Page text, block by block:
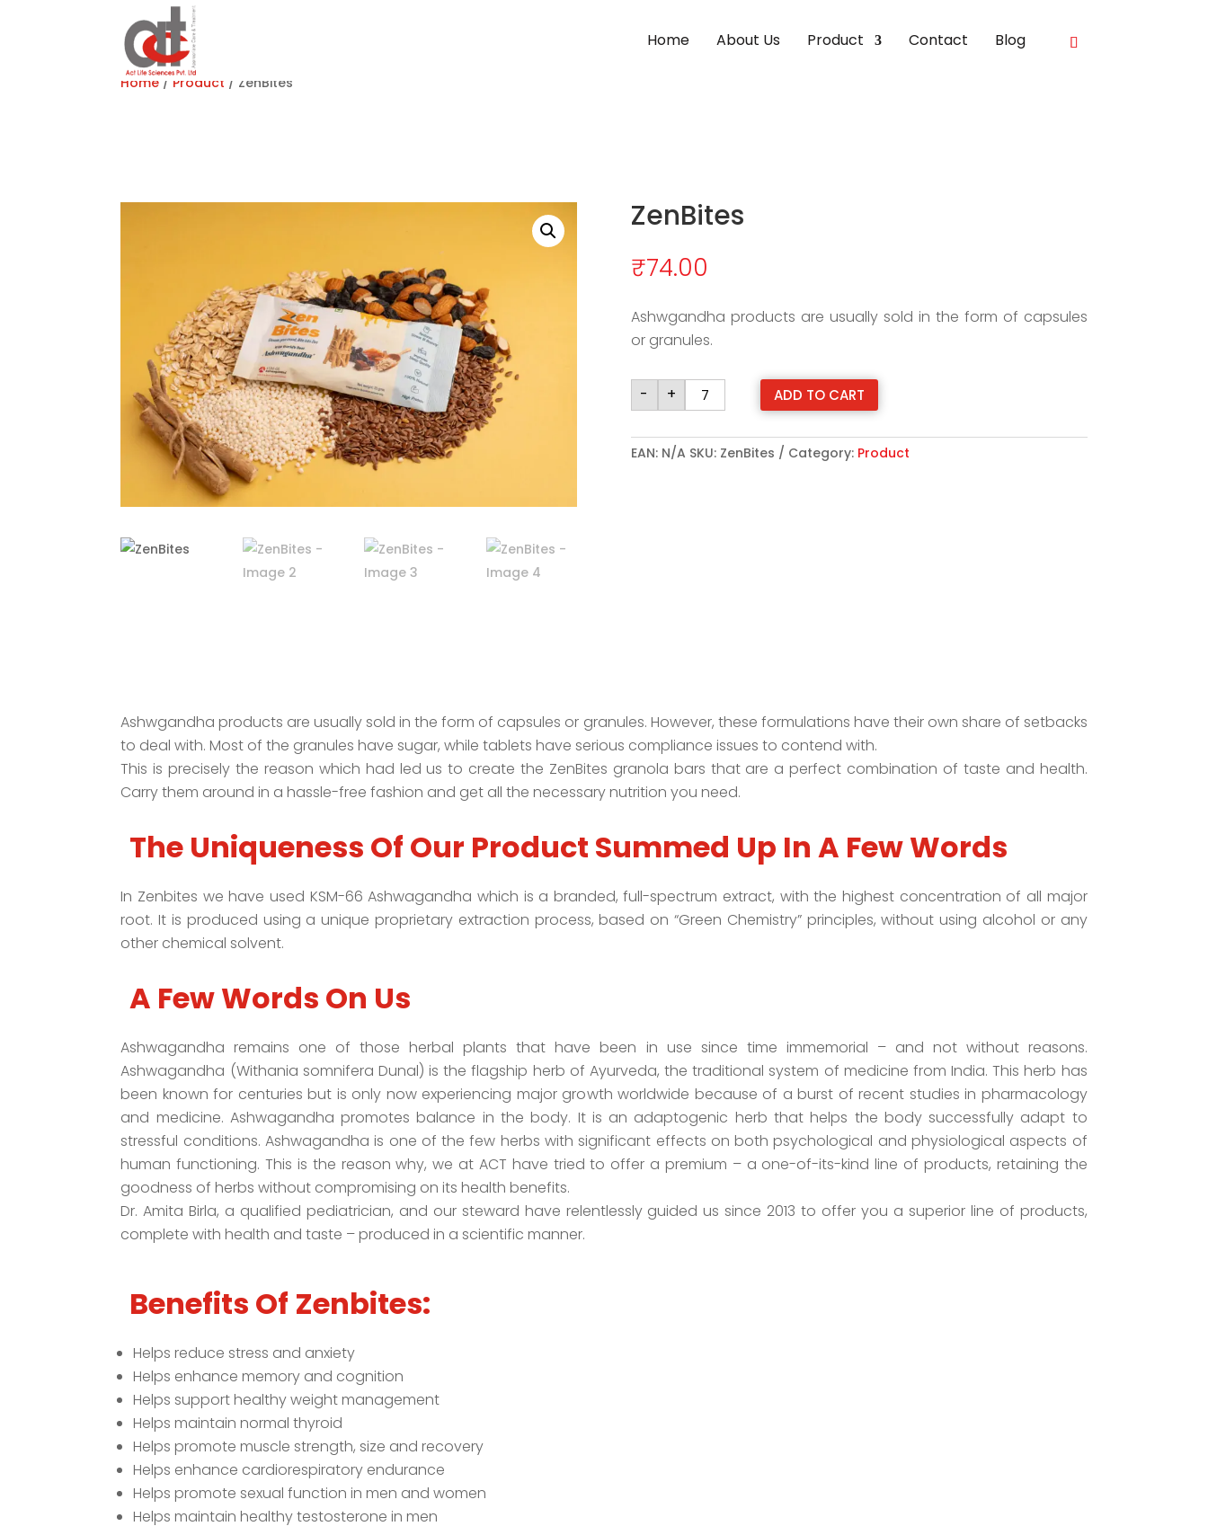
Home About Us Product Contact Blog
Home / Product / ZenBites
ZenBites
₹74.00
Ashwgandha products are usually sold in the form of capsules
or granules.
- ZenBites
quantity
+ ADD TO CART
EAN: N/A SKU: ZenBites Category: Product
Ashwgandha products are usually sold in the form of capsules or granules. However, these formulations have their own share of setbacks
to deal with. Most of the granules have sugar, while tablets have serious compliance issues to contend with.
This is precisely the reason which had led us to create the ZenBites granola bars that are a perfect combination of taste and health.
Carry them around in a hassle-free fashion and get all the necessary nutrition you need.
The Uniqueness Of Our Product Summed Up In A Few Words
In Zenbites we have used KSM-66 Ashwagandha which is a branded, full-spectrum extract, with the highest concentration of all major
root. It is produced using a unique proprietary extraction process, based on “Green Chemistry” principles, without using alcohol or any
other chemical solvent.
A Few Words On Us
Ashwagandha remains one of those herbal plants that have been in use since time immemorial – and not without reasons.
Ashwagandha (Withania somnifera Dunal) is the flagship herb of Ayurveda, the traditional system of medicine from India. This herb has
been known for centuries but is only now experiencing major growth worldwide because of a burst of recent studies in pharmacology
and medicine. Ashwagandha promotes balance in the body. It is an adaptogenic herb that helps the body successfully adapt to
stressful conditions. Ashwagandha is one of the few herbs with significant effects on both psychological and physiological aspects of
human functioning. This is the reason why, we at ACT have tried to offer a premium – a one-of-its-kind line of products, retaining the
goodness of herbs without compromising on its health benefits.
Dr. Amita Birla, a qualified pediatrician, and our steward have relentlessly guided us since 2013 to offer you a superior line of products,
complete with health and taste – produced in a scientific manner.
Benefits Of Zenbites:
Helps reduce stress and anxiety
Helps enhance memory and cognition
Helps support healthy weight management
Helps maintain normal thyroid
Helps promote muscle strength, size and recovery
Helps enhance cardiorespiratory endurance
Helps promote sexual function in men and women
Helps maintain healthy testosterone in men